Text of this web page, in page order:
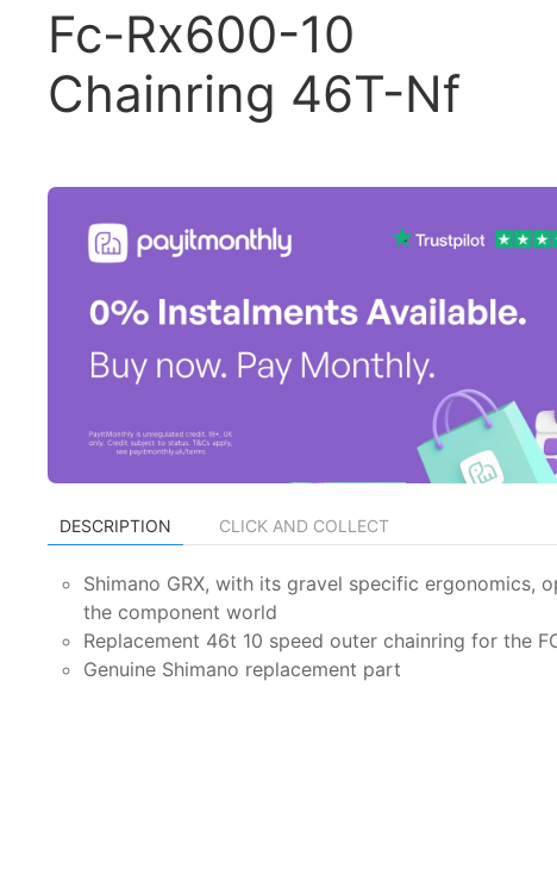
Fc-Rx600-10
Chainring 46T-Nf
DESCRIPTION CLICK AND COLLECT
Shimano GRX, with its gravel specific
the component world
Replacement 46t 10 speed outer chainring for the
Genuine Shimano replacement part